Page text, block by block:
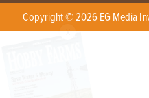
Copyright © 2026 EG Media
X